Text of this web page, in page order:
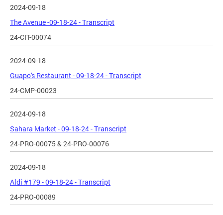
2024-09-18
The Avenue -09-18-24 - Transcript
24-CIT-00074
2024-09-18
Guapo's Restaurant - 09-18-24 - Transcript
24-CMP-00023
2024-09-18
Sahara Market - 09-18-24 - Transcript
24-PRO-00075 & 24-PRO-00076
2024-09-18
Aldi #179 - 09-18-24 - Transcript
24-PRO-00089